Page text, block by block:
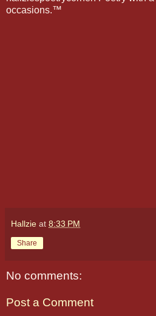
occasions.™
Hallzie at 8:33 PM
Share
No comments:
Post a Comment